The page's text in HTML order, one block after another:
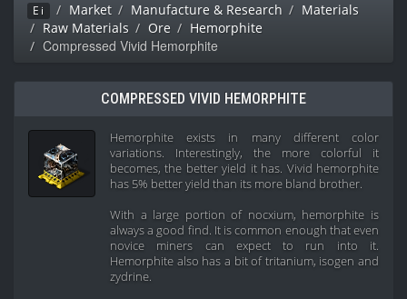
Ei Market Manufacture & Research
Materials
Raw Materials
Ore Hemorphite
Compressed Vivid Hemorphite
COMPRESSED VIVID HEMORPHITE
Hemorphite exists in many different color
variations. Interestingly, the more colorful it
becomes, the better yield it has. Vivid hemorphite
has 5% better yield than its more bland brother.
With a large portion of nocxium, hemorphite is
always a good find. It is common enough that even
novice miners can expect to run into it.
Hemorphite also has a bit of tritanium, isogen and
zydrine.